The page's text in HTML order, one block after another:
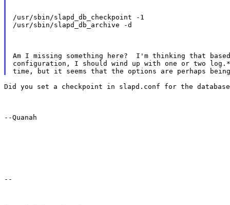
/usr/sbin/slapd_db_checkpoint -1
/usr/sbin/slapd_db_archive -d
Am I missing something here?  I'm thinking that based
configuration, I should wind up with one or two
Did you set a checkpoint in slapd.conf for the
--Quanah
--